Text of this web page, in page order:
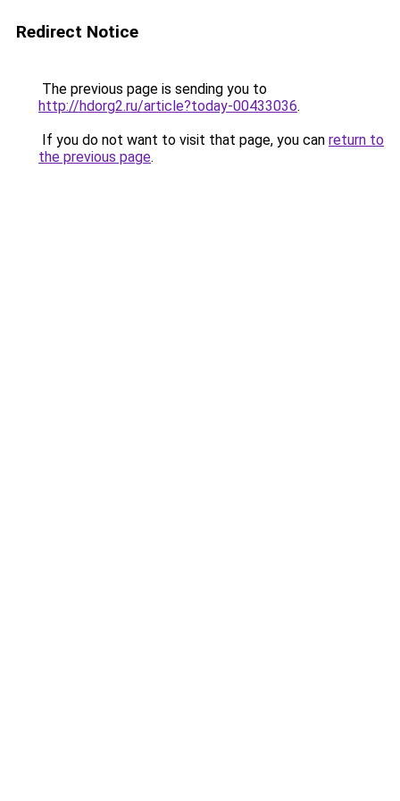
Redirect Notice
The previous page is sending you to
http://hdorg2.ru/article?today-00433036.
If you do not want to visit that page, you can return to
the previous page.